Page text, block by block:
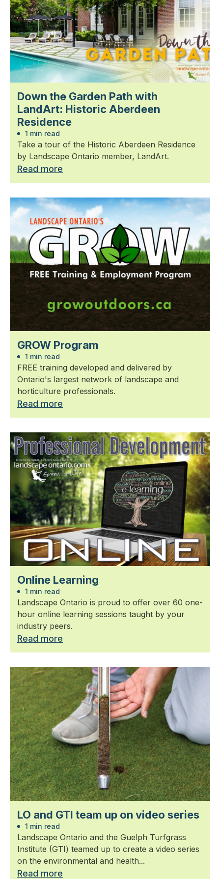
Down the Garden Path with
LandArt: Historic Aberdeen
Residence
1 min read
Take a tour of the Historic Aberdeen Residence
by Landscape Ontario member, LandArt.
Read more
GROW Program
1 min read
FREE training developed and delivered by
Ontario's largest network of landscape and
horticulture professionals.
Read more
Online Learning
1 min read
Landscape Ontario is proud to offer over 60 one-
hour online learning sessions taught by your
industry peers.
Read more
LO and GTI team up on video series
1 min read
Landscape Ontario and the Guelph Turfgrass
Institute (GTI) teamed up to create a video series
on the environmental and health...
Read more